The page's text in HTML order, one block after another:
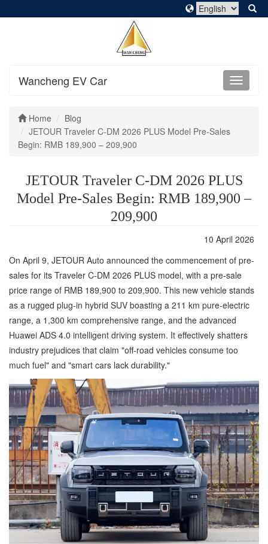
Wancheng EV Car
Home
Blog
JETOUR Traveler C-DM 2026 PLUS Model Pre-Sales
Begin: RMB 189,900 – 209,900
JETOUR Traveler C-DM 2026 PLUS
Model Pre-Sales Begin: RMB 189,900 –
209,900
10 April 2026
On April 9, JETOUR Auto announced the commencement of pre-
sales for its Traveler C-DM 2026 PLUS model, with a pre-sale
price range of RMB 189,900 to 209,900. This new vehicle stands
as a rugged plug-in hybrid SUV boasting a 211 km pure-electric
range, a 1,300 km comprehensive range, and the advanced
Huawei ADS 4.0 intelligent driving system. It effectively shatters
industry prejudices that claim "off-road vehicles consume too
much fuel" and "smart cars lack durability."